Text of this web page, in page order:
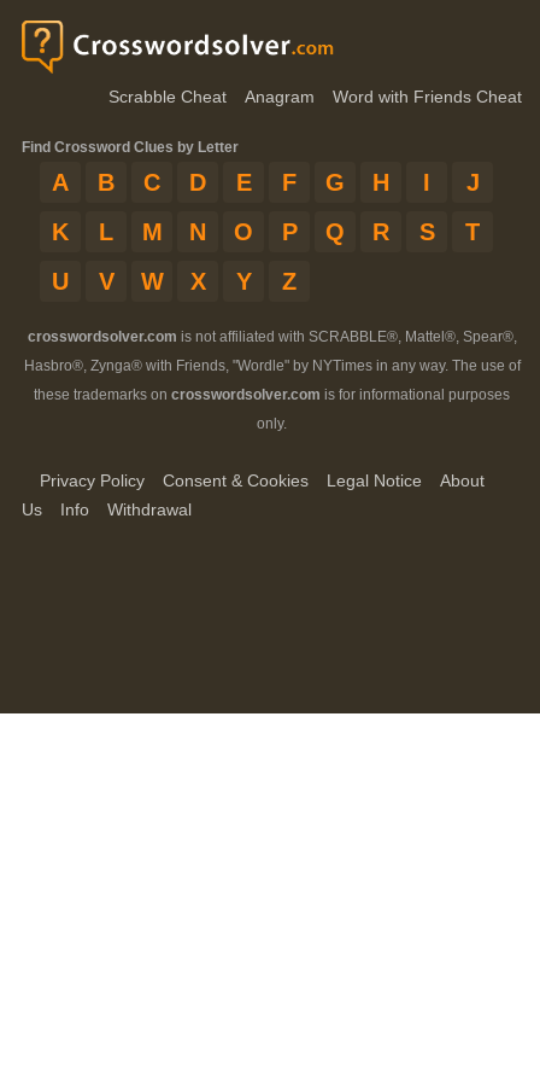
Scrabble Cheat Anagram Word with Friends Cheat
Find Crossword Clues by Letter
A B C D E F G H I
J
K
L M N O P Q R S
T
U
V W X Y Z
crosswordsolver.com is not affiliated with SCRABBLE®, Mattel®, Spear®,
Hasbro®, Zynga® with Friends, "Wordle" by NYTimes in any way. The use of
these trademarks on crosswordsolver.com is for informational purposes
only.
Privacy Policy Consent & Cookies Legal Notice
About
Us
Info Withdrawal